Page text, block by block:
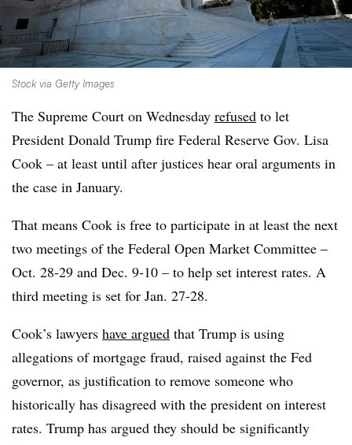
Stock via Getty Images
The Supreme Court on Wednesday refused to let
President Donald Trump fire Federal Reserve Gov. Lisa
Cook – at least until after justices hear oral arguments in
the case in January.
That means Cook is free to participate in at least the next
two meetings of the Federal Open Market Committee –
Oct. 28-29 and Dec. 9-10 – to help set interest rates. A
third meeting is set for Jan. 27-28.
Cook’s lawyers have argued that Trump is using
allegations of mortgage fraud, raised against the Fed
governor, as justification to remove someone who
historically has disagreed with the president on interest
rates. Trump has argued they should be significantly